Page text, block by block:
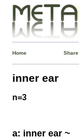
Home Share
inner ear
n=3
a: inner ear ~